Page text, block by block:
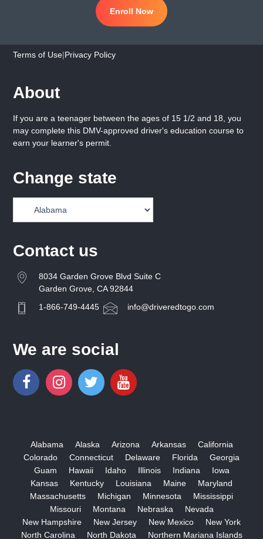
Enroll Now
Terms of Use|Privacy Policy
About
If you are a teenager between the ages of 15 1/2 and 18, you
may complete this DMV-approved driver's education course to
earn your learner's permit.
Change state
Contact us
8034 Garden Grove Blvd Suite C
Garden Grove, CA 92844
1-866-749-4445
info@driveredtogo.com
We are social
Alabama Alaska Arizona Arkansas
California
Colorado
Connecticut Delaware Florida
Georgia
Guam
Hawaii Idaho Illinois Indiana
Iowa
Kansas
Kentucky Louisiana Maine
Maryland
Massachusetts
Michigan Minnesota
Mississippi
Missouri
Montana Nebraska
Nevada
New Hampshire
New Jersey New Mexico
New York
North Carolina
North Dakota Northern Mariana Islands